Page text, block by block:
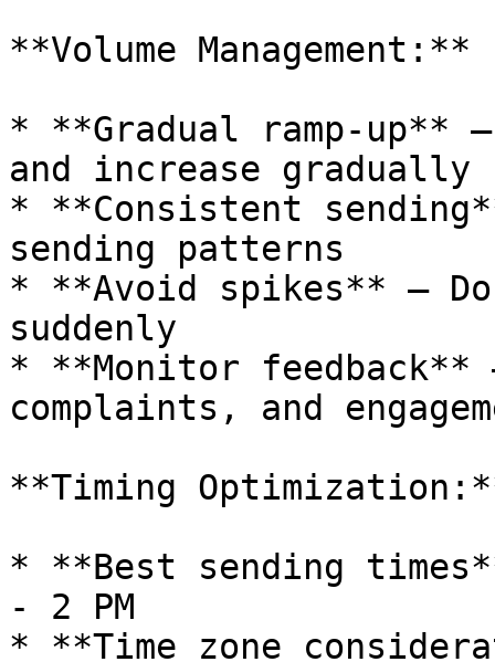
**Volume Management:**
* **Gradual ramp-up**
and increase gradually
* **Consistent
sending patterns
* **Avoid spikes** —
suddenly
* **Monitor feedback**
complaints, and
**Timing
* **Best sending
- 2 PM
* **Time zone